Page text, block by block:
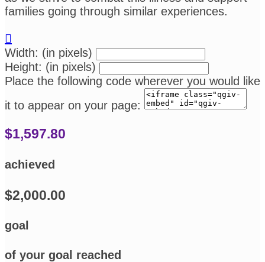
families going through similar experiences.

Width: (in pixels)
Height: (in pixels)
Place the following code wherever you would like
it to appear on your page:
$1,597.80
achieved
$2,000.00
goal
of your goal reached